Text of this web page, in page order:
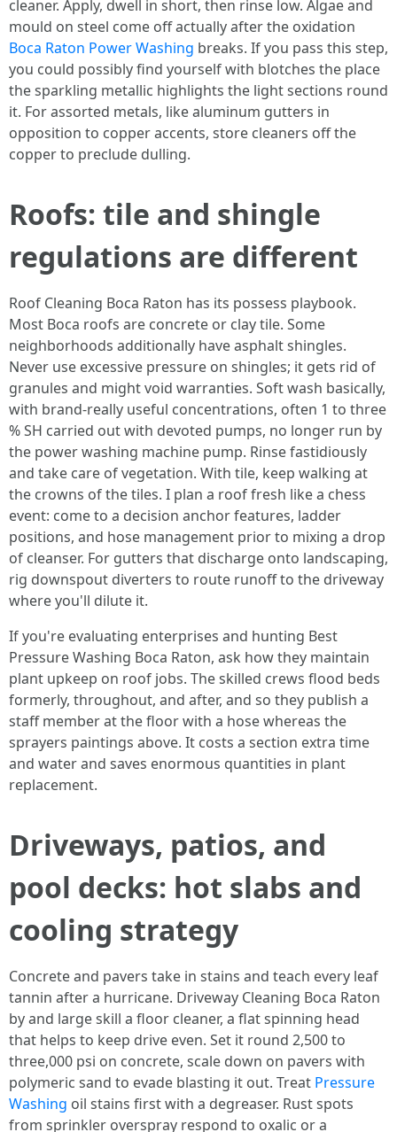
cleaner. Apply, dwell in short, then rinse low. Algae and
mould on steel come off actually after the oxidation
Boca Raton Power Washing breaks. If you pass this step,
you could possibly find yourself with blotches the place
the sparkling metallic highlights the light sections round
it. For assorted metals, like aluminum gutters in
opposition to copper accents, store cleaners off the
copper to preclude dulling.
Roofs: tile and shingle
regulations are different
Roof Cleaning Boca Raton has its possess playbook.
Most Boca roofs are concrete or clay tile. Some
neighborhoods additionally have asphalt shingles.
Never use excessive pressure on shingles; it gets rid of
granules and might void warranties. Soft wash basically,
with brand-really useful concentrations, often 1 to three
% SH carried out with devoted pumps, no longer run by
the power washing machine pump. Rinse fastidiously
and take care of vegetation. With tile, keep walking at
the crowns of the tiles. I plan a roof fresh like a chess
event: come to a decision anchor features, ladder
positions, and hose management prior to mixing a drop
of cleanser. For gutters that discharge onto landscaping,
rig downspout diverters to route runoff to the driveway
where you'll dilute it.
If you're evaluating enterprises and hunting Best
Pressure Washing Boca Raton, ask how they maintain
plant upkeep on roof jobs. The skilled crews flood beds
formerly, throughout, and after, and so they publish a
staff member at the floor with a hose whereas the
sprayers paintings above. It costs a section extra time
and water and saves enormous quantities in plant
replacement.
Driveways, patios, and
pool decks: hot slabs and
cooling strategy
Concrete and pavers take in stains and teach every leaf
tannin after a hurricane. Driveway Cleaning Boca Raton
by and large skill a floor cleaner, a flat spinning head
that helps to keep drive even. Set it round 2,500 to
three,000 psi on concrete, scale down on pavers with
polymeric sand to evade blasting it out. Treat Pressure
Washing oil stains first with a degreaser. Rust spots
from sprinkler overspray respond to oxalic or a